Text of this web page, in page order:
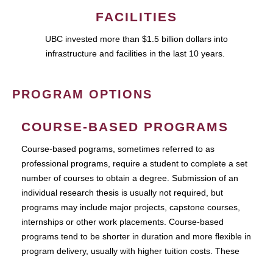
FACILITIES
UBC invested more than $1.5 billion dollars into
infrastructure and facilities in the last 10 years.
PROGRAM OPTIONS
COURSE-BASED PROGRAMS
Course-based pograms, sometimes referred to as
professional programs, require a student to complete a set
number of courses to obtain a degree. Submission of an
individual research thesis is usually not required, but
programs may include major projects, capstone courses,
internships or other work placements. Course-based
programs tend to be shorter in duration and more flexible in
program delivery, usually with higher tuition costs. These